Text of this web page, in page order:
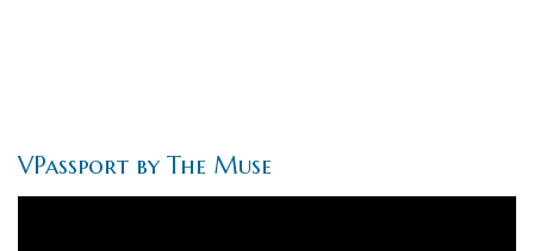
VPassport by The Muse